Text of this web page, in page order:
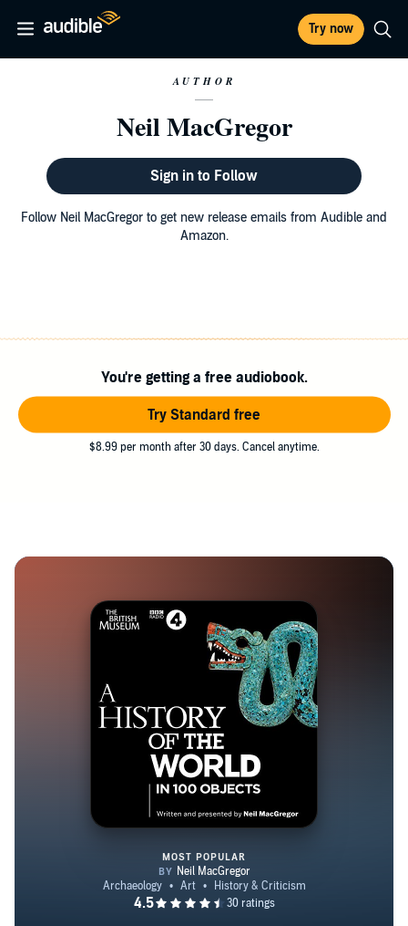
Try now
AUTHOR
Neil MacGregor
Sign in to Follow
Follow Neil MacGregor to get new release emails from Audible and
Amazon.
You're getting a free audiobook.
Try Standard free
$8.99 per month after 30 days. Cancel anytime.
A History of the World in 100
MOST POPULAR